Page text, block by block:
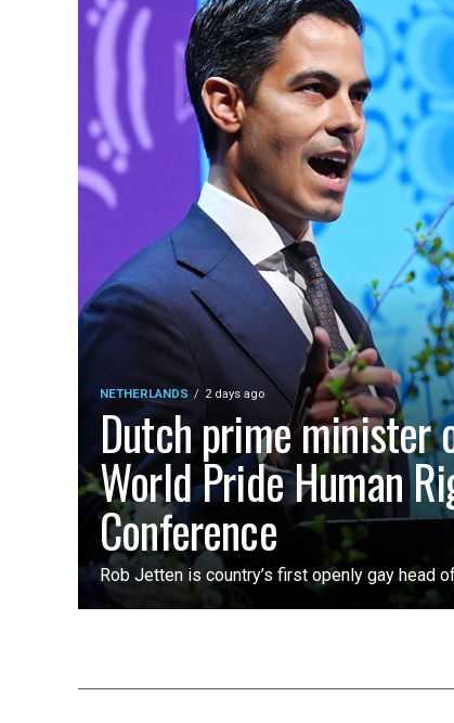
NETHERLANDS 2 days ago
Dutch prime minister
World Pride Human
Conference
Rob Jetten is country’s first openly gay head